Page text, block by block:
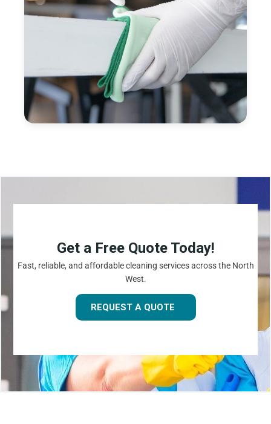
Get a Free Quote Today!
Fast, reliable, and affordable cleaning services across the North
West.
REQUEST A QUOTE